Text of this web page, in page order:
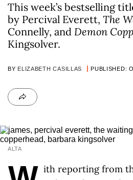
This week’s bestselling
by Percival Everett, The
Connelly, and Demon
Kingsolver.
BY ELIZABETH CASILLAS PUBLISHED:
ALTA
ith reporting from